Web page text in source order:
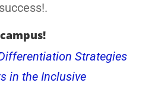
Strategies
in the Inclusive